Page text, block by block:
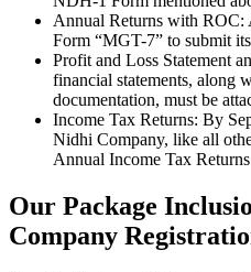
Annual Returns with
Form “MGT-7” to submit
Profit and Loss Statement
financial statements, along
documentation, must be
Income Tax Returns: By
Nidhi Company, like all
Annual Income Tax
Our Package
Company